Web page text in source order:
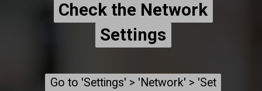
Check the Network
Settings
Check the Network
Settings
Go to 'Settings' > 'Network' > 'Set
Go to 'Settings' > 'Network' > 'Set